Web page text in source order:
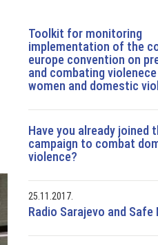
Toolkit for monitoring
implementation of the
europe convention on
and combating
women and domestic
Have you already joined
campaign to combat
violence?
25.11.2017.
Radio Sarajevo and Safe